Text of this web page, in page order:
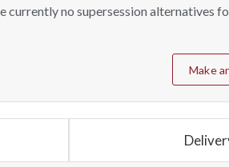
currently no supersession alternatives
Make